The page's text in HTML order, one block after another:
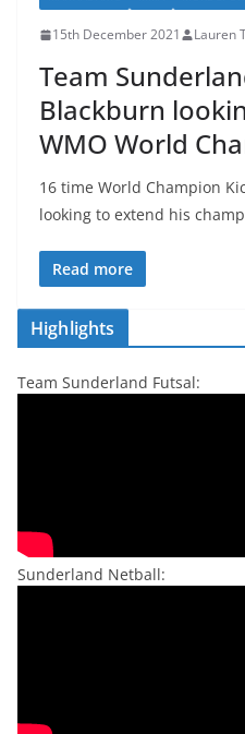
15th December 2021 Lauren
Team
Blackburn
WMO World
16 time World Champion
looking to extend his
Read more
Highlights
Team Sunderland Futsal:
Sunderland Netball: